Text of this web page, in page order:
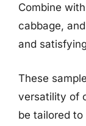
Combine
cabbage,
and
These
versatility of
be tailored